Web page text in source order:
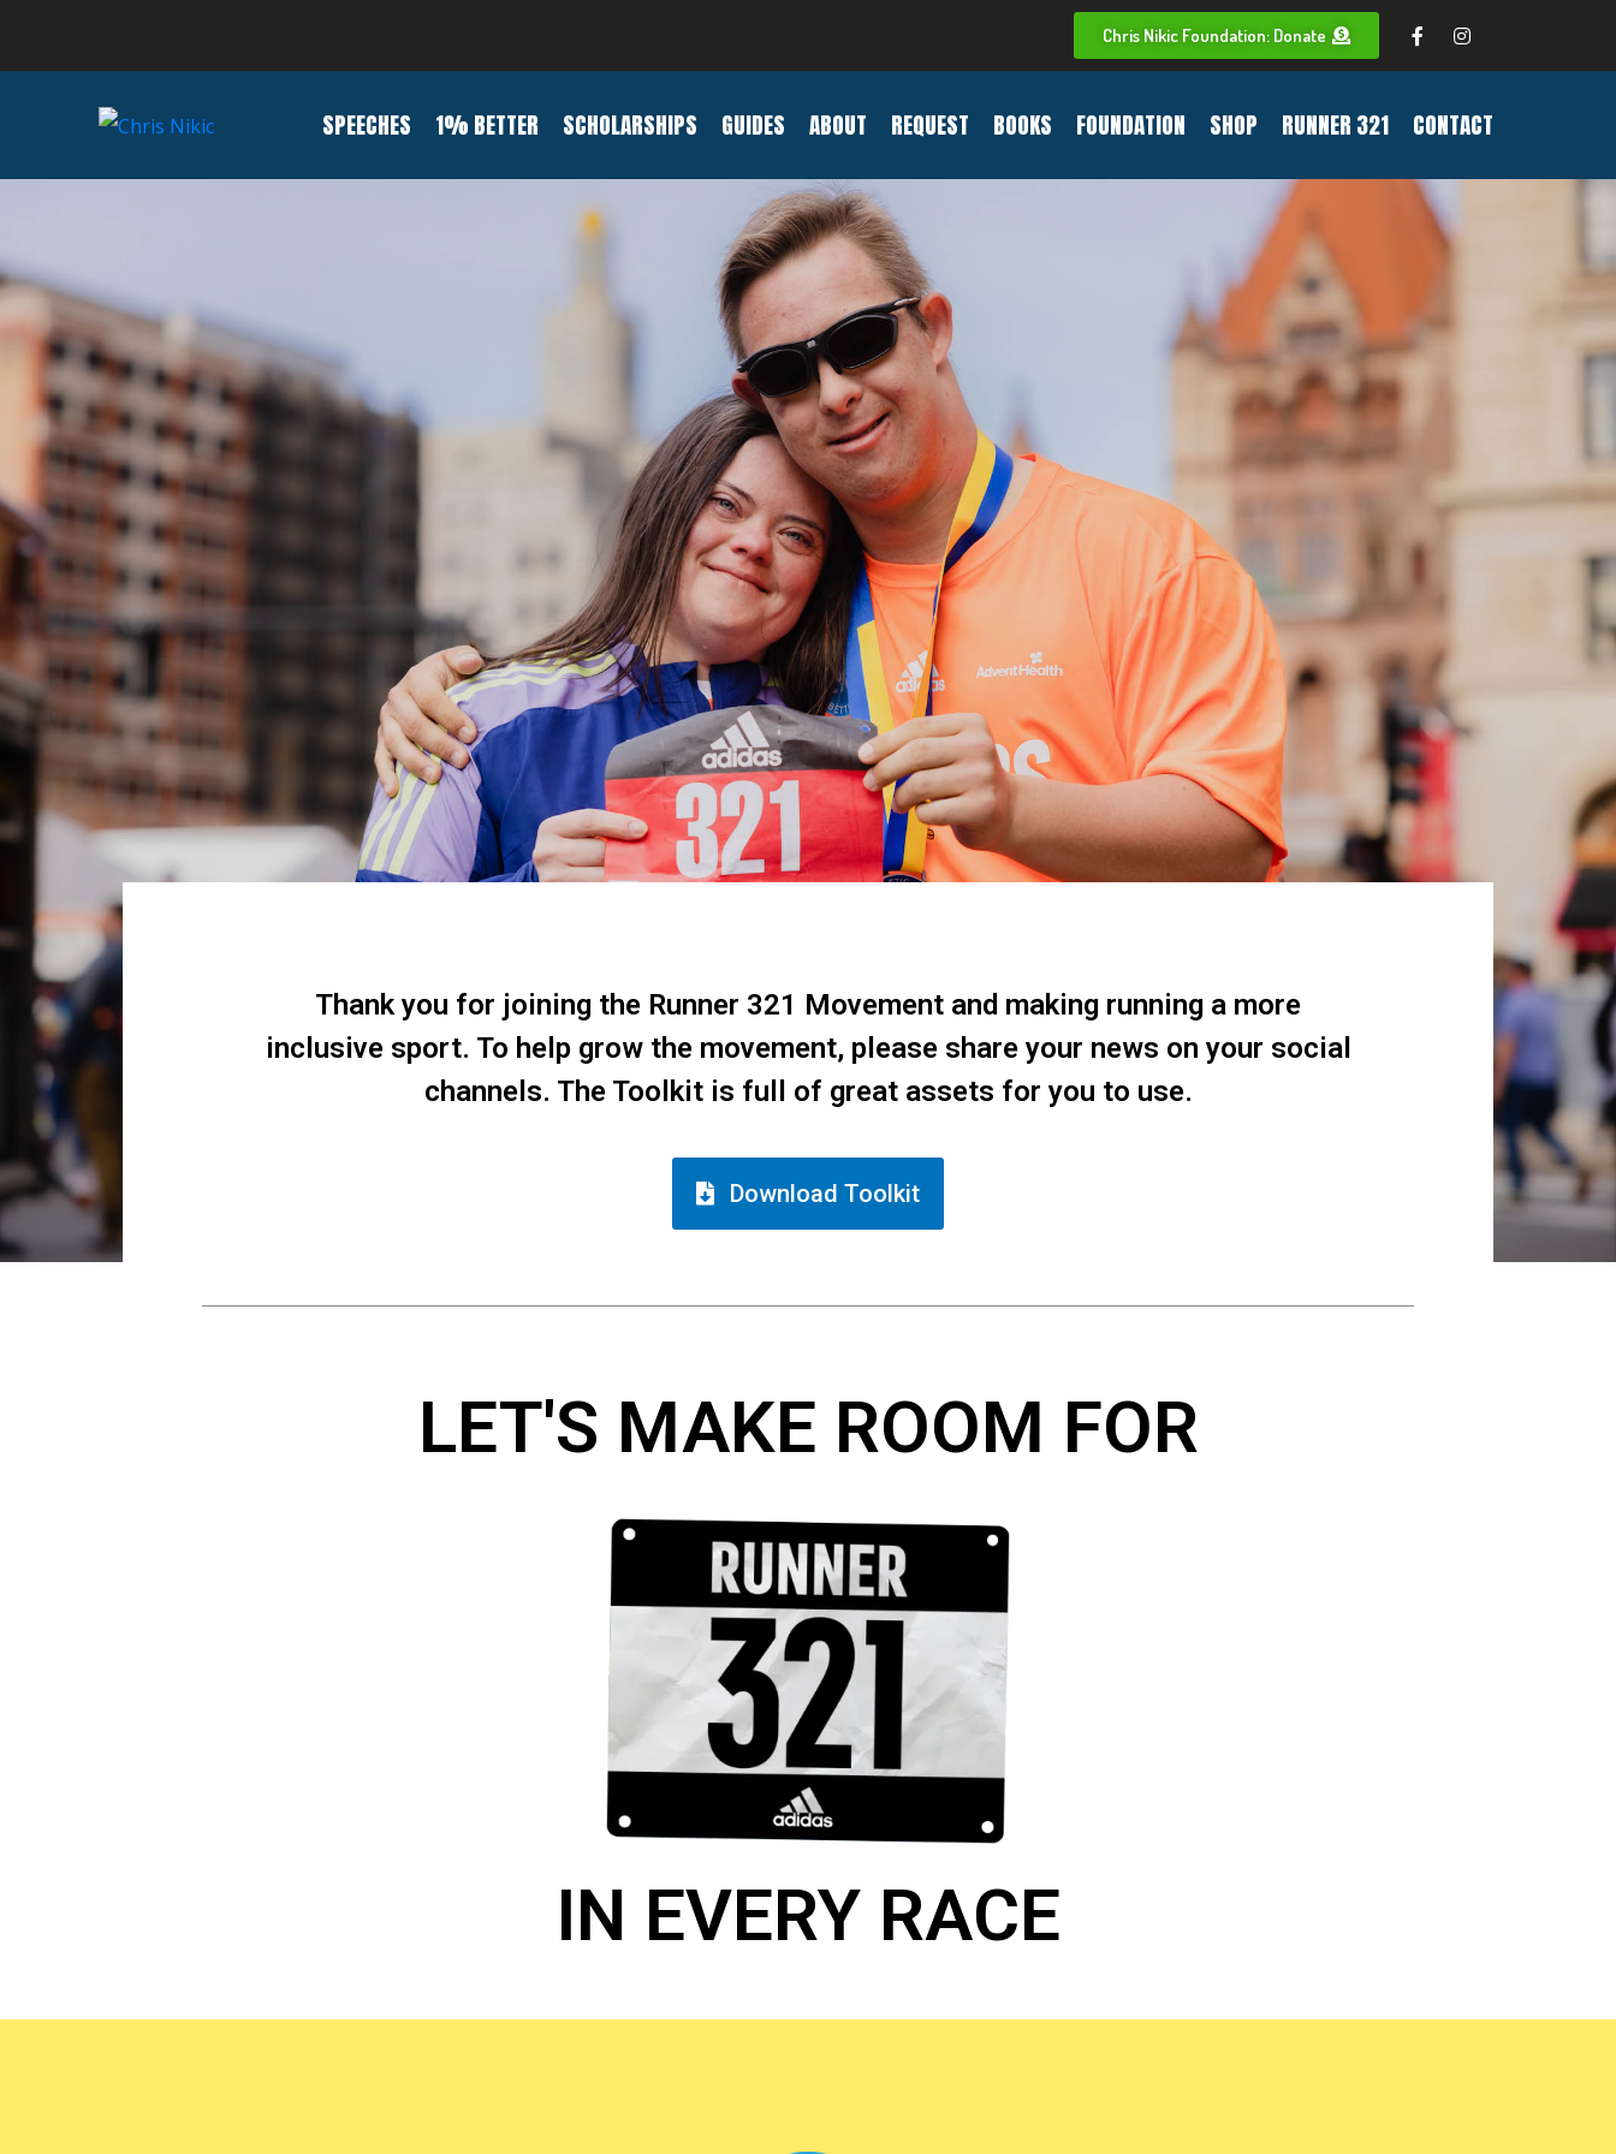
Chris Nikic Foundation: Donate
SPEECHES 1% BETTER SCHOLARSHIPS GUIDES ABOUT REQUEST BOOKS FOUNDATION SHOP RUNNER 321 CONTACT
Thank you for joining the Runner 321 Movement and making running a more
inclusive sport. To help grow the movement, please share your news on your social
channels. The Toolkit is full of great assets for you to use.
Download Toolkit
LET'S MAKE ROOM FOR
IN EVERY RACE